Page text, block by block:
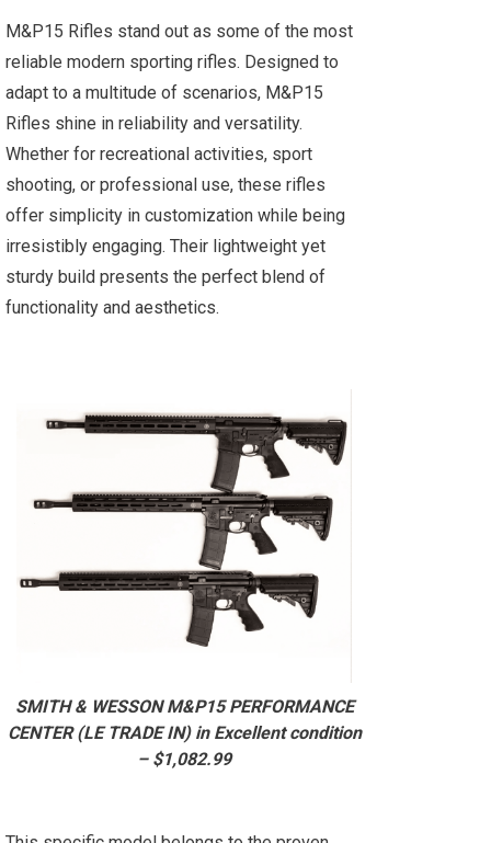
M&P15 Rifles stand out as some of the most
reliable modern sporting rifles. Designed to
adapt to a multitude of scenarios, M&P15
Rifles shine in reliability and versatility.
Whether for recreational activities, sport
shooting, or professional use, these rifles
offer simplicity in customization while being
irresistibly engaging. Their lightweight yet
sturdy build presents the perfect blend of
functionality and aesthetics.
SMITH & WESSON M&P15 PERFORMANCE
CENTER (LE TRADE IN) in Excellent condition
– $1,082.99